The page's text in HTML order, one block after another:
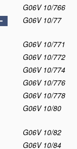
G06V 10/766
G06V 10/77
G06V 10/771
G06V 10/772
G06V 10/774
G06V 10/776
G06V 10/778
G06V 10/80
G06V 10/82
G06V 10/84